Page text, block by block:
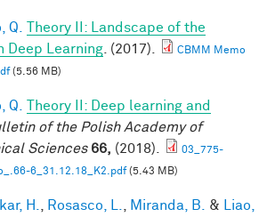
Q.
Theory II: Landscape of the
Deep Learning . (2017).
CBMM Memo
(5.56 MB)
Q.
Theory II: Deep learning and
of the Polish Academy of
Sciences 66, (2018).
03_775-
6_31.12.18_K2.pdf(5.43 MB)
H. Rosasco, L. Miranda, B. &
Liao,